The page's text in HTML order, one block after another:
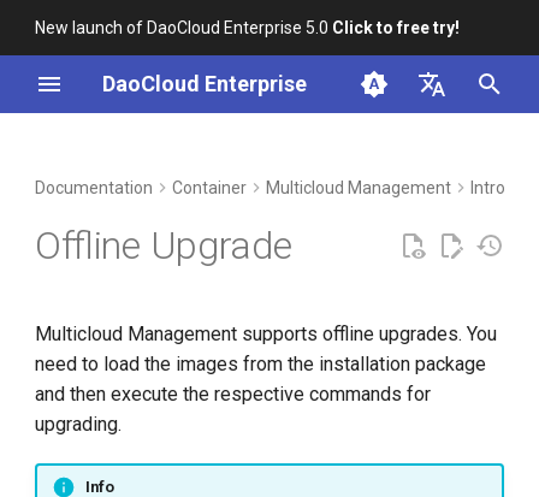
New launch of DaoCloud Enterprise 5.0 Click to free try!
DaoCloud Enterprise
English
FAQs
Downloaded Installation
Method 2: Load Images
Using Docker or containerd
Documentation Container Multicloud Management Intro
Offline Upgrade
Multicloud Management supports offline upgrades. You
need to load the images from the installation package
and then execute the respective commands for
upgrading.
Info